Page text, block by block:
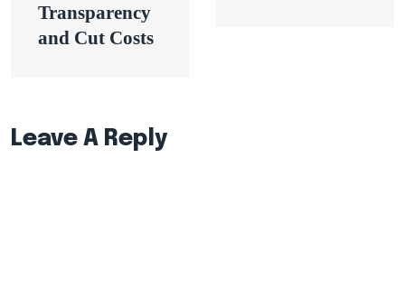
Transparency
and Cut Costs
Leave A Reply